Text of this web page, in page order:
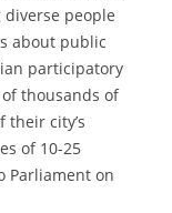
people
about public
participatory
thousands of
city’s
of 10-25
Parliament on